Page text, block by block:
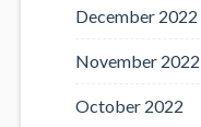
December 2022
November 2022
October 2022